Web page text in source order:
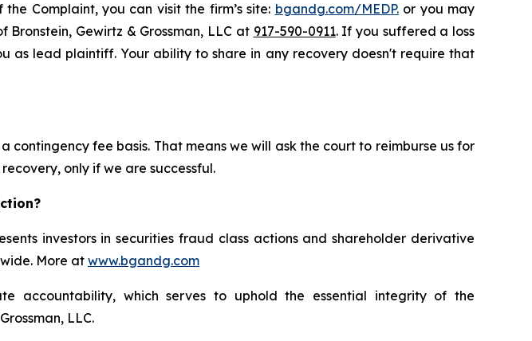
Complaint, you can visit the firm’s site: bgandg.com/MEDP.or you may
Bronstein, Gewirtz & Grossman, LLC at 917-590-0911. If you suffered a loss
as lead plaintiff. Your ability to share in any recovery doesn't require that
contingency fee basis. That means we will ask the court to reimburse us for
only if we are successful.
investors in securities fraud class actions and shareholder derivative
More at www.bgandg.com
accountability, which serves to uphold the essential integrity of the
LLC.